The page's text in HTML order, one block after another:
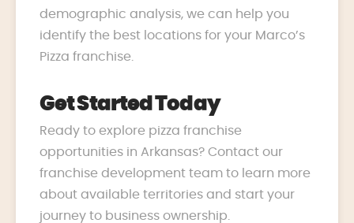
demographic analysis, we can help you
identify the best locations for your Marco’s
Pizza franchise.
Get Started Today
Ready to explore pizza franchise
opportunities in Arkansas? Contact our
franchise development team to learn more
about available territories and start your
journey to business ownership.